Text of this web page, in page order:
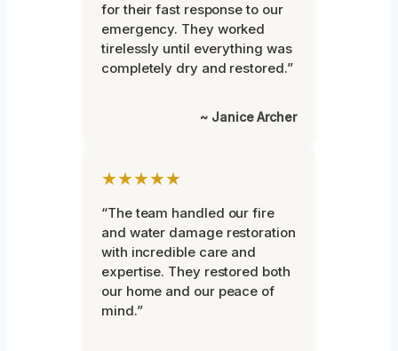
for their fast response to our
emergency. They worked
tirelessly until everything was
completely dry and restored.”
~ Janice Archer
★★★★★
“The team handled our fire
and water damage restoration
with incredible care and
expertise. They restored both
our home and our peace of
mind.”